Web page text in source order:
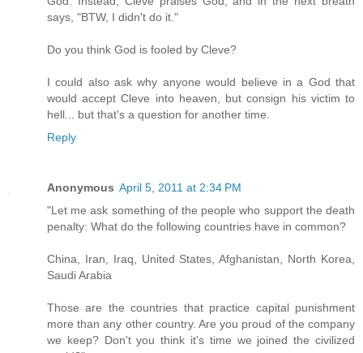
says, "BTW, I didn't do it."
Do you think God is fooled by Cleve?
I could also ask why anyone would believe in a God that
would accept Cleve into heaven, but consign his victim to
hell... but that's a question for another time.
Reply
Anonymous April 5, 2011 at 2:34 PM
"Let me ask something of the people who support the death
penalty: What do the following countries have in common?
China, Iran, Iraq, United States, Afghanistan, North Korea,
Saudi Arabia
Those are the countries that practice capital punishment
more than any other country. Are you proud of the company
we keep? Don't you think it's time we joined the civilized